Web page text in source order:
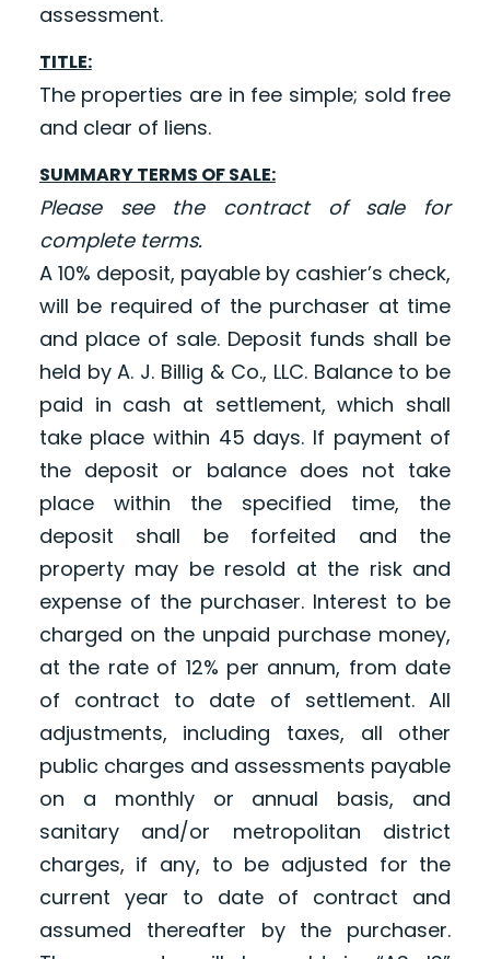
assessment.
TITLE:
The properties are in fee simple; sold free
and clear of liens.
SUMMARY TERMS OF SALE:
Please see the contract of sale for
complete terms.
A 10% deposit, payable by cashier’s check,
will be required of the purchaser at time
and place of sale. Deposit funds shall be
held by A. J. Billig & Co., LLC. Balance to be
paid in cash at settlement, which shall
take place within 45 days. If payment of
the deposit or balance does not take
place within the specified time, the
deposit shall be forfeited and the
property may be resold at the risk and
expense of the purchaser. Interest to be
charged on the unpaid purchase money,
at the rate of 12% per annum, from date
of contract to date of settlement. All
adjustments, including taxes, all other
public charges and assessments payable
on a monthly or annual basis, and
sanitary and/or metropolitan district
charges, if any, to be adjusted for the
current year to date of contract and
assumed thereafter by the purchaser.